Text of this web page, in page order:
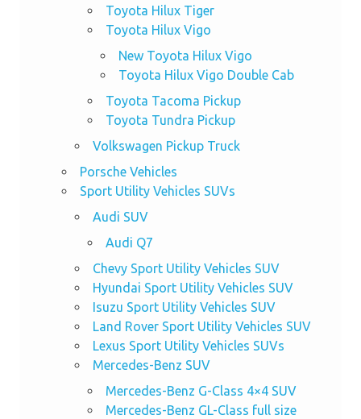
Toyota Hilux Tiger
Toyota Hilux Vigo
New Toyota Hilux Vigo
Toyota Hilux Vigo Double Cab
Toyota Tacoma Pickup
Toyota Tundra Pickup
Volkswagen Pickup Truck
Porsche Vehicles
Sport Utility Vehicles SUVs
Audi SUV
Audi Q7
Chevy Sport Utility Vehicles SUV
Hyundai Sport Utility Vehicles SUV
Isuzu Sport Utility Vehicles SUV
Land Rover Sport Utility Vehicles SUV
Lexus Sport Utility Vehicles SUVs
Mercedes-Benz SUV
Mercedes-Benz G-Class 4×4 SUV
Mercedes-Benz GL-Class full size